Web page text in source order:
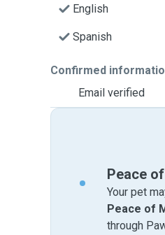
English
Spanish
Confirmed
Email verified
Peace
Your pet
Peace of
through